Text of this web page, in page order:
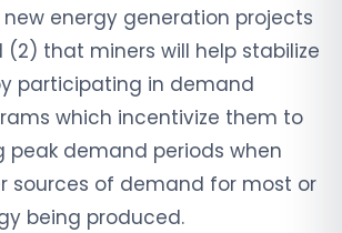
energy generation projects
that miners will help stabilize
participating in demand
which incentivize them to
peak demand periods when
sources of demand for most or
being produced.